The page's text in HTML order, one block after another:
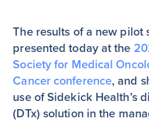
The results of a new pilot
presented today at the
Society for Medical
Cancer conference, and
use of Sidekick Health’s
(DTx) solution in the